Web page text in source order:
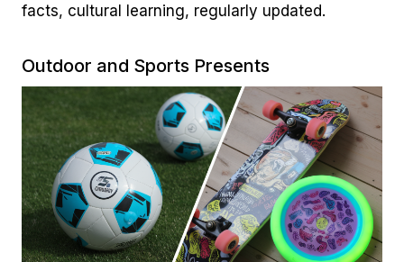
facts, cultural learning, regularly updated.
Outdoor and Sports Presents